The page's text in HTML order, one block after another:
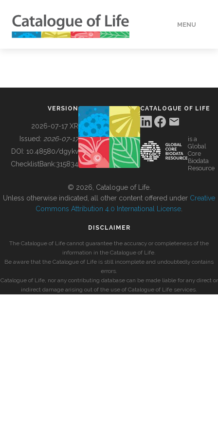
MENU
BUILDING COL
VERSION
2026-07-17 XR
Issued: 2026-07-17
DOI: 10.48580/dgykv
ChecklistBank:315834
CATALOGUE OF LIFE
is a
Global
Core
Biodata
Resource
© 2026, Catalogue of Life.
Unless otherwise indicated, all other content offered under Creative
Commons Attribution 4.0 International License
DISCLAIMER
The Catalogue of Life cannot guarantee the accuracy or completeness of the
information in the Catalogue of Life.
Be aware that the Catalogue of Life is still incomplete and undoubtedly contains
errors.
Catalogue of Life, nor any contributing database can be made liable for any direct or
indirect damage arising out of the use of Catalogue of Life services.